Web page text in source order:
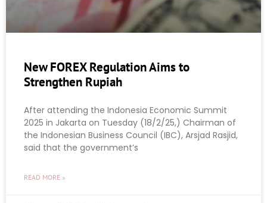
New FOREX Regulation Aims to
Strengthen Rupiah
After attending the Indonesia Economic Summit
2025 in Jakarta on Tuesday (18/2/25,) Chairman of
the Indonesian Business Council (IBC), Arsjad Rasjid,
said that the government’s
READ MORE »